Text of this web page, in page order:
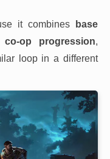
it combines
base
op progression,
loop in a different